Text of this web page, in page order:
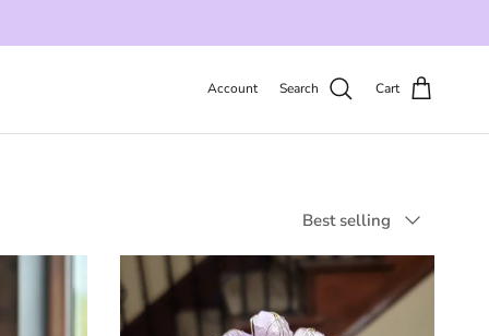
Account Search Cart
Best selling